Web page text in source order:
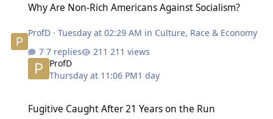
Why Are Non-Rich Americans Against Socialism?
ProfD ·Tuesday at 02:29 AM in Culture, Race & Economy
7 replies
211 views
ProfD
Thursday at 11:06 PM1 day
Fugitive Caught After 21 Years on the Run